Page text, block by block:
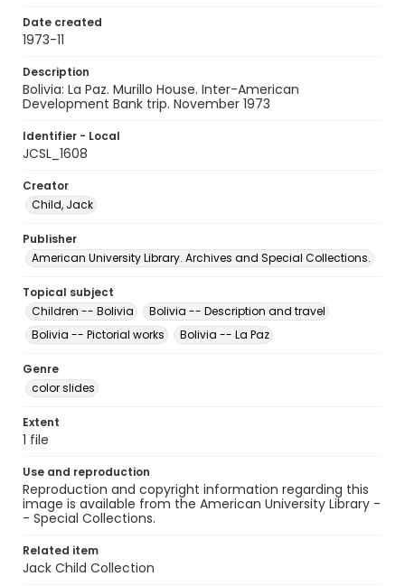
Date created
1973-11
Description
Bolivia: La Paz. Murillo House. Inter-American
Development Bank trip. November 1973
Identifier - Local
JCSL_1608
Creator
Child, Jack
Publisher
American University Library. Archives and Special Collections.
Topical subject
Children -- Bolivia
Bolivia -- Description and travel
Bolivia -- Pictorial works
Bolivia -- La Paz
Genre
color slides
Extent
1 file
Use and reproduction
Reproduction and copyright information regarding this
image is available from the American University Library -
- Special Collections.
Related item
Jack Child Collection